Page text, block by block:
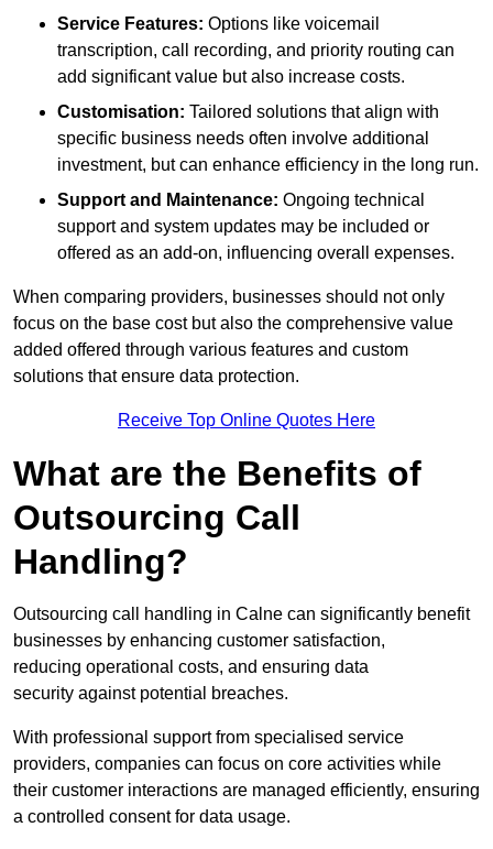
Service Features: Options like voicemail
transcription, call recording, and priority routing can
add significant value but also increase costs.
Customisation: Tailored solutions that align with
specific business needs often involve additional
investment, but can enhance efficiency in the long run.
Support and Maintenance: Ongoing technical
support and system updates may be included or
offered as an add-on, influencing overall expenses.
When comparing providers, businesses should not only
focus on the base cost but also the comprehensive value
added offered through various features and custom
solutions that ensure data protection.
Receive Top Online Quotes Here
What are the Benefits of
Outsourcing Call
Handling?
Outsourcing call handling in Calne can significantly benefit
businesses by enhancing customer satisfaction,
reducing operational costs, and ensuring data
security against potential breaches.
With professional support from specialised service
providers, companies can focus on core activities while
their customer interactions are managed efficiently, ensuring
a controlled consent for data usage.